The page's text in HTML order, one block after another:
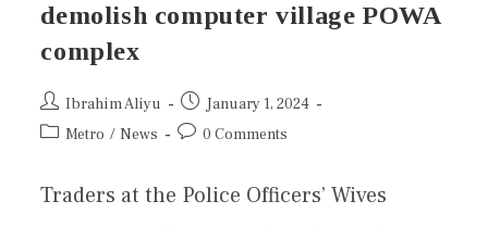
demolish computer village POWA
complex
Ibrahim Aliyu
January 1, 2024
Metro / News 0 Comments
Traders at the Police Officers’ Wives